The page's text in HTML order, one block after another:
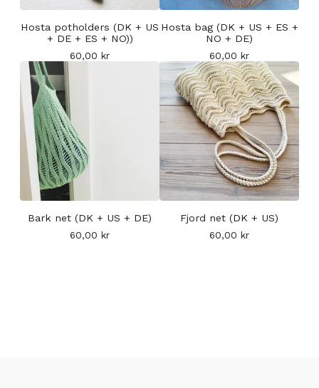
Hosta potholders (DK + US
+ DE + ES + NO))
60,00 kr
Hosta bag (DK + US + ES +
NO + DE)
60,00 kr
Bark net (DK + US + DE)
60,00 kr
Fjord net (DK + US)
60,00 kr